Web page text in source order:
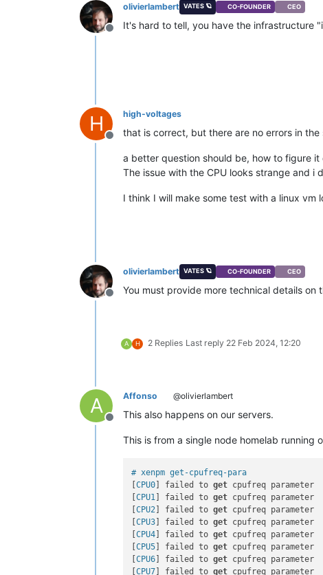
Offline
olivierlambert VATES 🪐 CO-FOUNDER CEO
It's hard to tell, you have the infrastructure
H
Offline
high-voltages
that is correct, but there are no errors in
a better question should be, how to figure it
The issue with the CPU looks strange and
I think I will make some test with a linux vm
Offline
olivierlambert VATES 🪐 CO-FOUNDER CEO
You must provide more technical details
A H 2 Replies Last reply 22 Feb 2024, 12:20
A
Offline
Affonso @olivierlambert
This also happens on our servers.
This is from a single node homelab running
# xenpm get-cpufreq-para
[CPU0 ] failed to get cpufreq parameter
[CPU1 ] failed to get cpufreq parameter
[CPU2 ] failed to get cpufreq parameter
[CPU3 ] failed to get cpufreq parameter
[CPU4 ] failed to get cpufreq parameter
[CPU5 ] failed to get cpufreq parameter
[CPU6 ] failed to get cpufreq parameter
[CPU7 ] failed to get cpufreq parameter